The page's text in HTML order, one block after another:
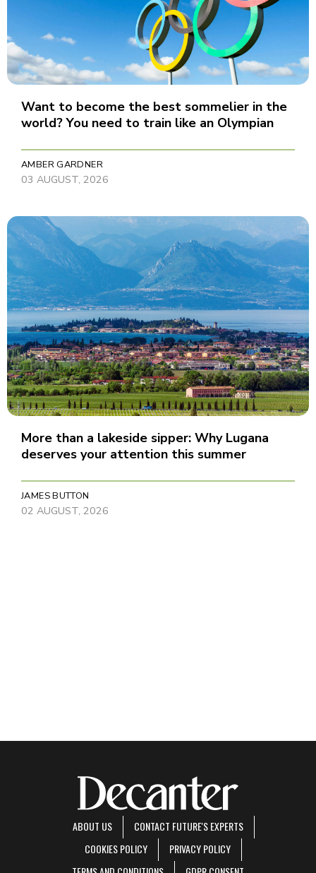
Want to become the best sommelier in the
world? You need to train like an Olympian
AMBER GARDNER
03 AUGUST, 2026
More than a lakeside sipper: Why Lugana
deserves your attention this summer
JAMES BUTTON
02 AUGUST, 2026
ABOUT US
CONTACT FUTURE'S EXPERTS
COOKIES POLICY
PRIVACY POLICY